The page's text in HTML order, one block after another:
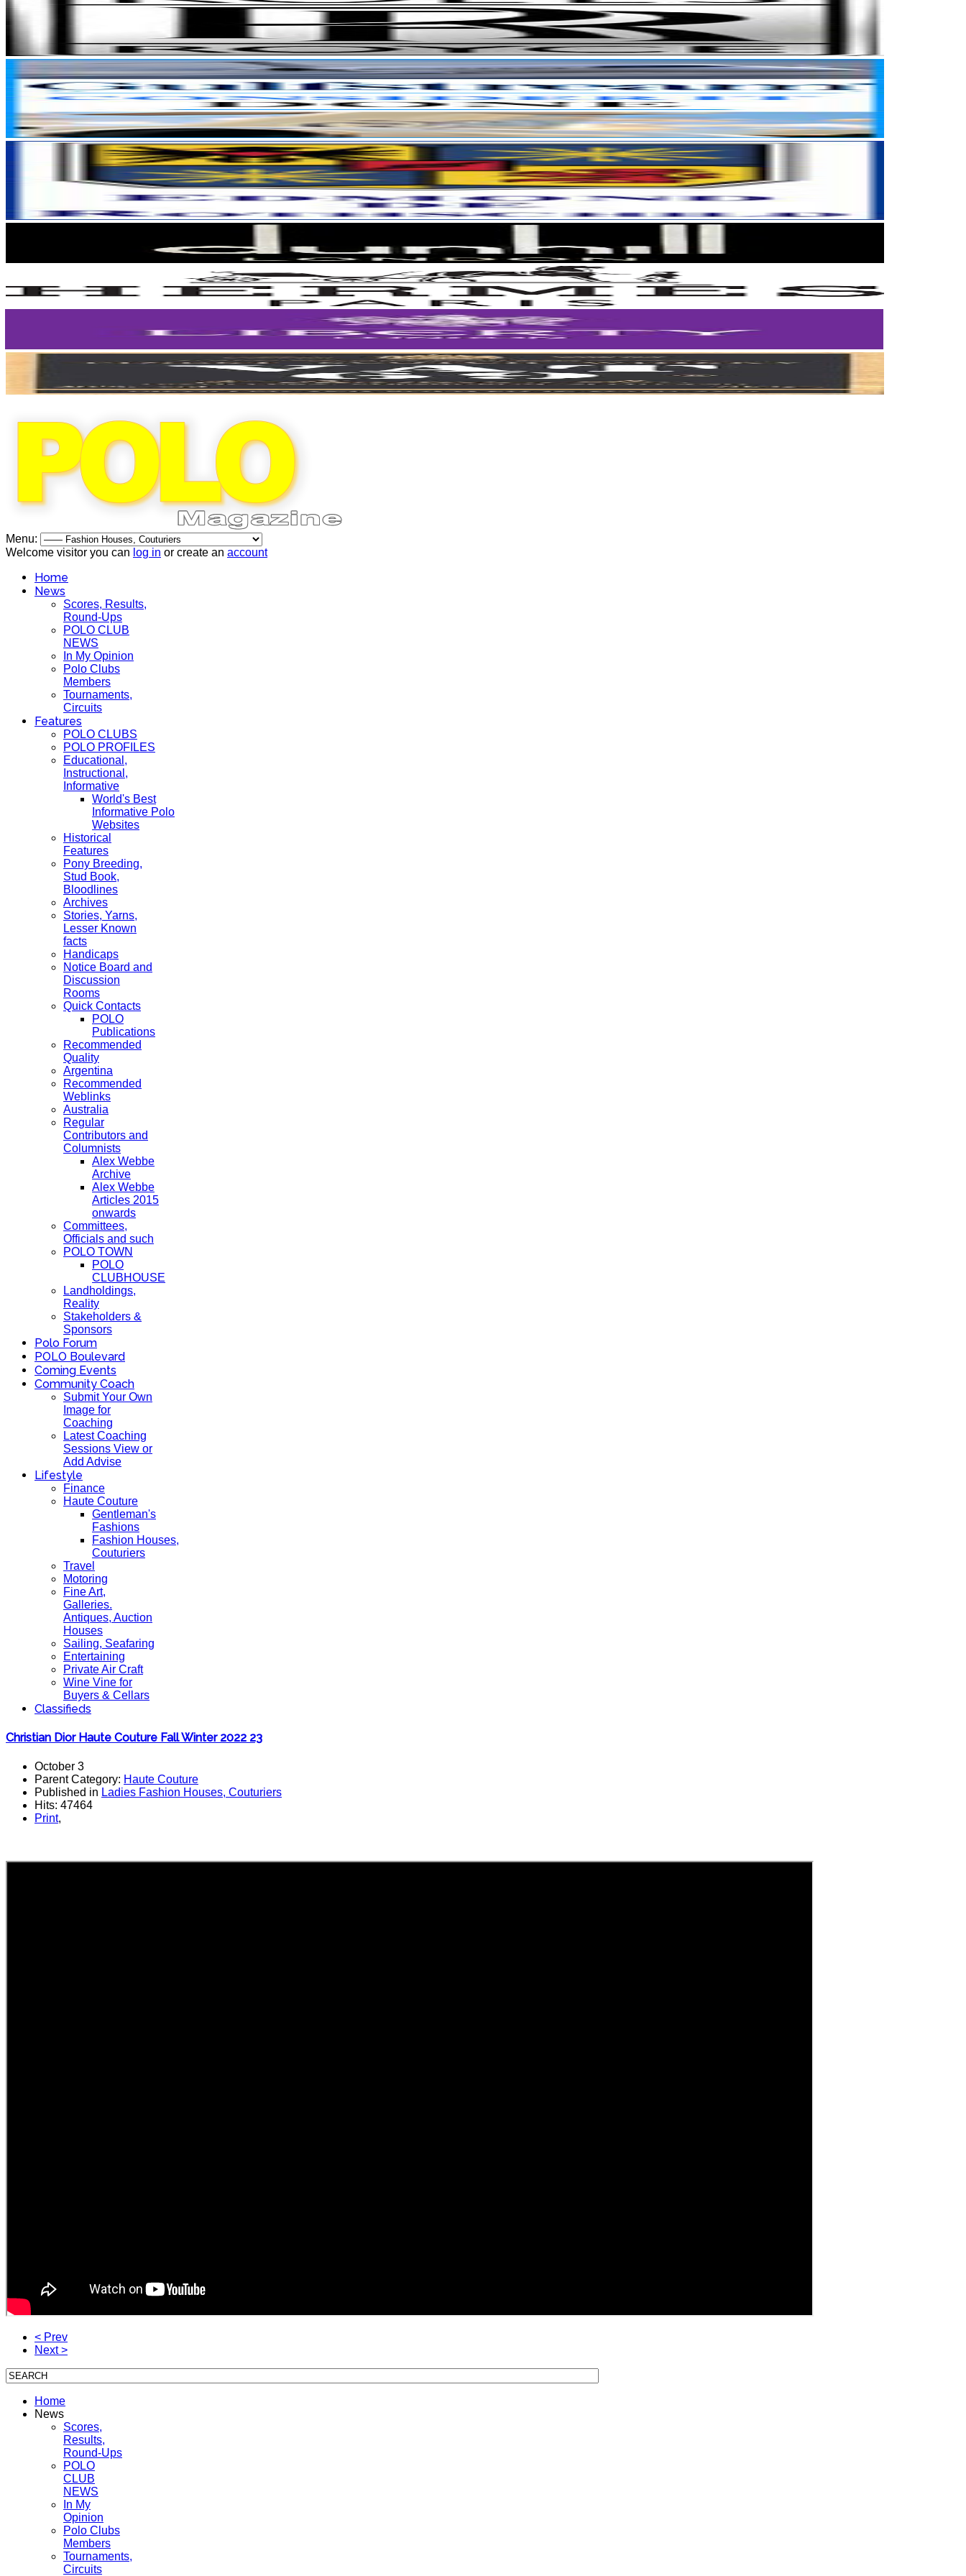
Menu:
Welcome visitor you can log in or create an account
Home
News
Scores, Results,
Round-Ups
POLO CLUB
NEWS
In My Opinion
Polo Clubs
Members
Tournaments,
Circuits
Features
POLO CLUBS
POLO PROFILES
Educational,
Instructional,
Informative
World's Best
Informative Polo
Websites
Historical
Features
Pony Breeding,
Stud Book,
Bloodlines
Archives
Stories, Yarns,
Lesser Known
facts
Handicaps
Notice Board and
Discussion
Rooms
Quick Contacts
POLO
Publications
Recommended
Quality
Argentina
Recommended
Weblinks
Australia
Regular
Contributors and
Columnists
Alex Webbe
Archive
Alex Webbe
Articles 2015
onwards
Committees,
Officials and such
POLO TOWN
POLO
CLUBHOUSE
Landholdings,
Reality
Stakeholders &
Sponsors
Polo Forum
POLO Boulevard
Coming Events
Community Coach
Submit Your Own
Image for
Coaching
Latest Coaching
Sessions View or
Add Advise
Lifestyle
Finance
Haute Couture
Gentleman's
Fashions
Fashion Houses,
Couturiers
Travel
Motoring
Fine Art,
Galleries.
Antiques, Auction
Houses
Sailing, Seafaring
Entertaining
Private Air Craft
Wine Vine for
Buyers & Cellars
Classifieds
Christian Dior Haute Couture Fall Winter 2022 23
October 3
Parent Category: Haute Couture
Published in Ladies Fashion Houses, Couturiers
Hits: 47464
Print,
< Prev
Next >
Home
News
Scores,
Results,
Round-Ups
POLO
CLUB
NEWS
In My
Opinion
Polo Clubs
Members
Tournaments,
Circuits